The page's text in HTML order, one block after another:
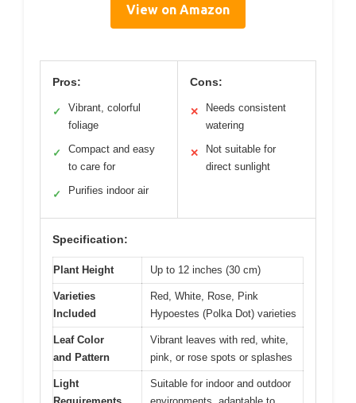
View on Amazon
Pros:
✓
Vibrant, colorful
foliage
✓
Compact and easy
to care for
✓ Purifies indoor air
Cons:
✕
Needs consistent
watering
✕
Not suitable for
direct sunlight
Specification:
Plant Height Up to 12 inches (30 cm)
Varieties
Included
Red, White, Rose, Pink
Hypoestes (Polka Dot) varieties
Leaf Color
and Pattern
Vibrant leaves with red, white,
pink, or rose spots or splashes
Light
Suitable for indoor and outdoor